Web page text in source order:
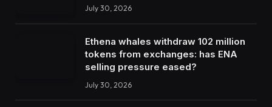
July 30, 2026
Ethena whales withdraw 102 million
tokens from exchanges: has ENA
selling pressure eased?
July 30, 2026